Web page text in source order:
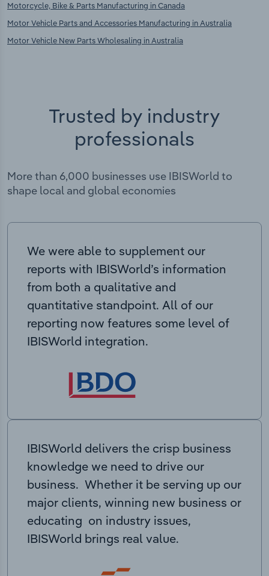
Motorcycle, Bike & Parts Manufacturing in Canada
Motor Vehicle Parts and Accessories Manufacturing in Australia
Motor Vehicle New Parts Wholesaling in Australia
Trusted by industry
professionals
More than 6,000 businesses use IBISWorld to
shape local and global economies
We were able to supplement our
reports with IBISWorld’s information
from both a qualitative and
quantitative standpoint. All of our
reporting now features some level of
IBISWorld integration.
IBISWorld delivers the crisp business
knowledge we need to drive our
business. Whether it be serving up our
major clients, winning new business or
educating on industry issues,
IBISWorld brings real value.